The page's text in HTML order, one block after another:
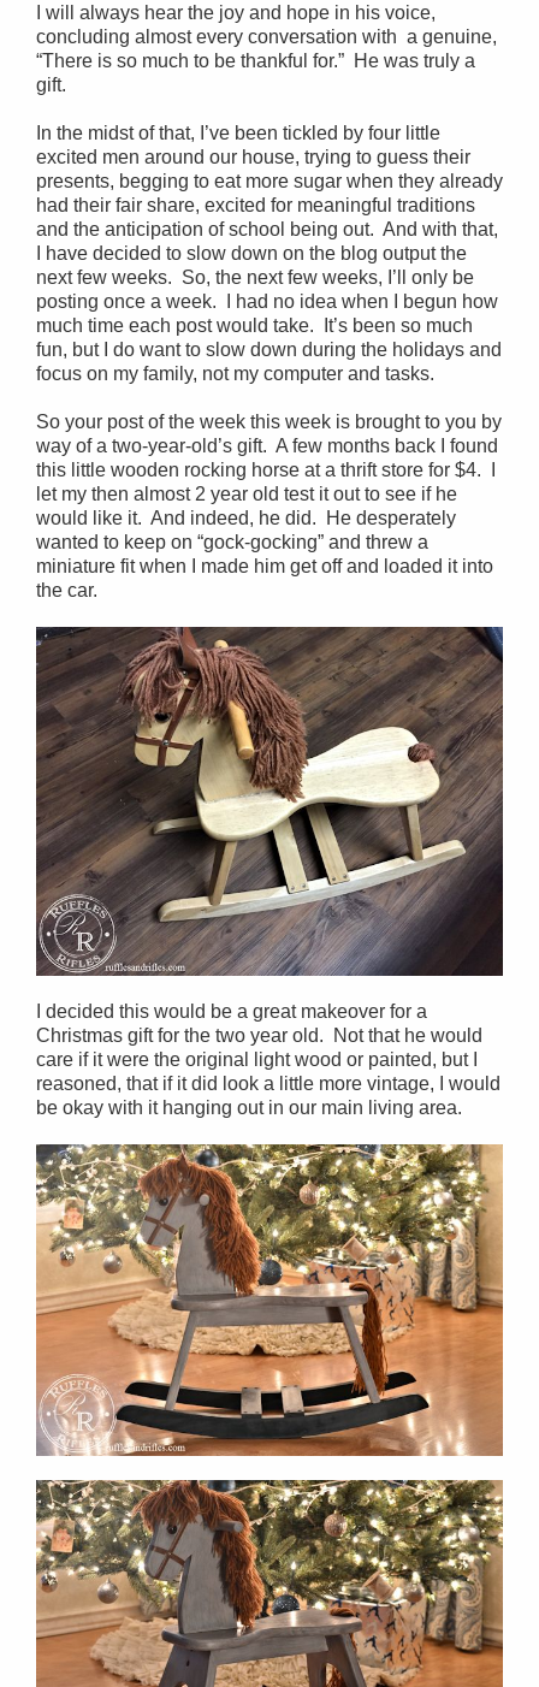
I will always hear the joy and hope in his voice,
concluding almost every conversation with a genuine,
“There is so much to be thankful for.” He was truly a
gift.
In the midst of that, I’ve been tickled by four little
excited men around our house, trying to guess their
presents, begging to eat more sugar when they already
had their fair share, excited for meaningful traditions
and the anticipation of school being out. And with that,
I have decided to slow down on the blog output the
next few weeks. So, the next few weeks, I’ll only be
posting once a week. I had no idea when I begun how
much time each post would take. It’s been so much
fun, but I do want to slow down during the holidays and
focus on my family, not my computer and tasks.
So your post of the week this week is brought to you by
way of a two-year-old’s gift. A few months back I found
this little wooden rocking horse at a thrift store for $4. I
let my then almost 2 year old test it out to see if he
would like it. And indeed, he did. He desperately
wanted to keep on “gock-gocking” and threw a
miniature fit when I made him get off and loaded it into
the car.
I decided this would be a great makeover for a
Christmas gift for the two year old. Not that he would
care if it were the original light wood or painted, but I
reasoned, that if it did look a little more vintage, I would
be okay with it hanging out in our main living area.